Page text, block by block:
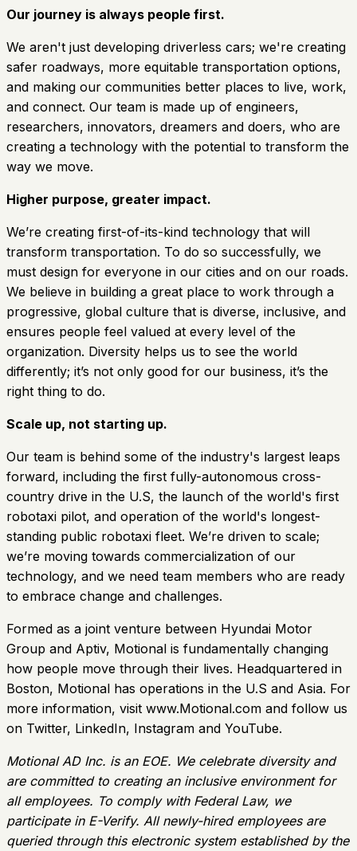
Our journey is always people first.
We aren't just developing driverless cars; we're creating
safer roadways, more equitable transportation options,
and making our communities better places to live, work,
and connect. Our team is made up of engineers,
researchers, innovators, dreamers and doers, who are
creating a technology with the potential to transform the
way we move.
Higher purpose, greater impact.
We’re creating first-of-its-kind technology that will
transform transportation. To do so successfully, we
must design for everyone in our cities and on our roads.
We believe in building a great place to work through a
progressive, global culture that is diverse, inclusive, and
ensures people feel valued at every level of the
organization. Diversity helps us to see the world
differently; it’s not only good for our business, it’s the
right thing to do.
Scale up, not starting up.
Our team is behind some of the industry's largest leaps
forward, including the first fully-autonomous cross-
country drive in the U.S, the launch of the world's first
robotaxi pilot, and operation of the world's longest-
standing public robotaxi fleet. We’re driven to scale;
we’re moving towards commercialization of our
technology, and we need team members who are ready
to embrace change and challenges.
Formed as a joint venture between Hyundai Motor
Group and Aptiv, Motional is fundamentally changing
how people move through their lives. Headquartered in
Boston, Motional has operations in the U.S and Asia. For
more information, visit www.Motional.com and follow us
on Twitter, LinkedIn, Instagram and YouTube.
Motional AD Inc. is an EOE. We celebrate diversity and
are committed to creating an inclusive environment for
all employees. To comply with Federal Law, we
participate in E-Verify. All newly-hired employees are
queried through this electronic system established by the